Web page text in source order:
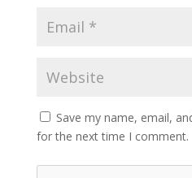
Save my name, email,
for the next time I comment.